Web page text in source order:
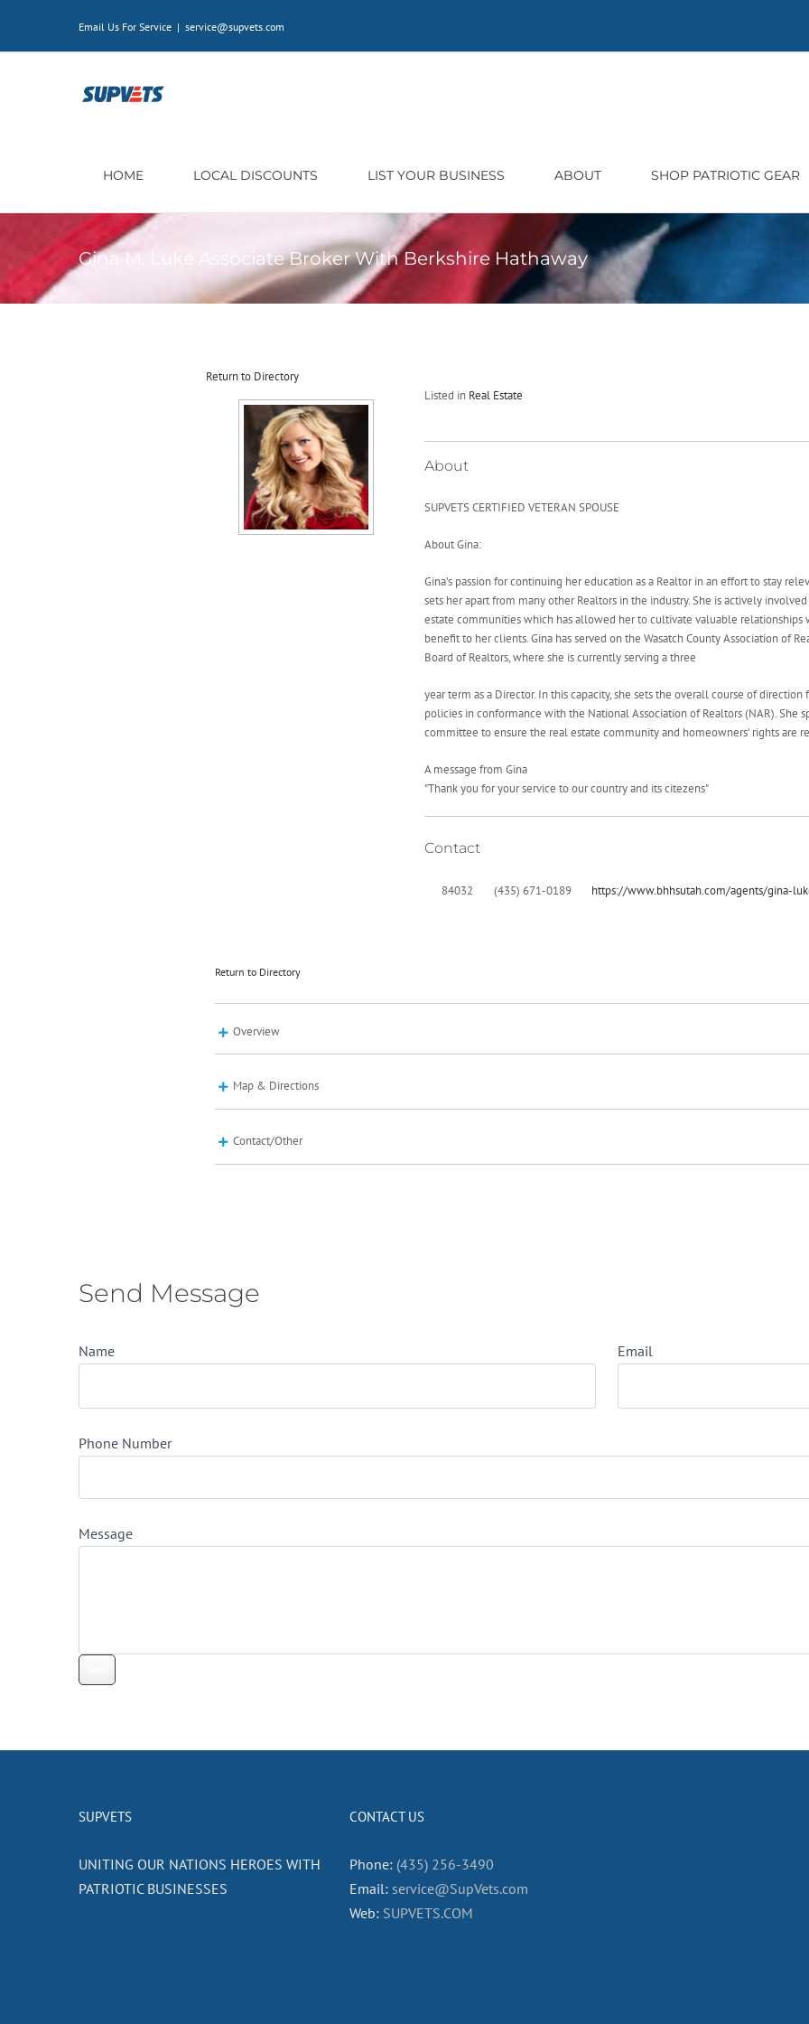
Email Us For Service | service@supvets.com
HOME LOCAL DISCOUNTS LIST YOUR BUSINESS ABOUT SHOP PATRIOTIC GEAR
Gina M. Luke Associate Broker With Berkshire Hathaway
Return to Directory
Listed in Real Estate
About
SUPVETS CERTIFIED VETERAN SPOUSE
About Gina:
Gina’s passion for continuing her education as a Realtor in an effort to stay
sets her apart from many other Realtors in the industry. She is actively
estate communities which has allowed her to cultivate valuable relationships
benefit to her clients. Gina has served on the Wasatch County Association of
Board of Realtors, where she is currently serving a three
year term as a Director. In this capacity, she sets the overall course of
policies in conformance with the National Association of Realtors (NAR). She
committee to ensure the real estate community and homeowners’ rights are
A message from Gina
"Thank you for your service to our country and its citezens"
Contact
84032 (435) 671-0189 https://www.bhhsutah.com/agents/gina-
Return to Directory
Overview
Map & Directions
Contact/Other
Send Message
Name Email
Phone Number
Message
SUPVETS
UNITING OUR NATIONS HEROES WITH
PATRIOTIC BUSINESSES
CONTACT US
Phone: (435) 256-3490
Email: service@SupVets.com
Web: SUPVETS.COM